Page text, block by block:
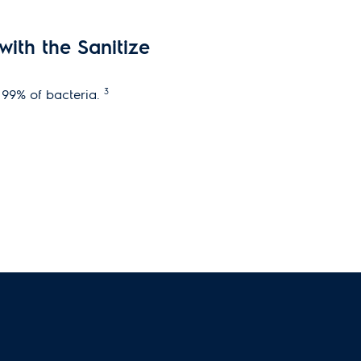
the Sanitize
of bacteria.3
starts by premixing water,